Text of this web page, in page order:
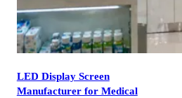
LED Display Screen
Manufacturer for Medical